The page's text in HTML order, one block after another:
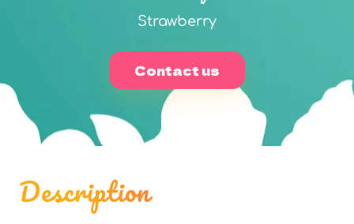
Strawberry
Contact us
Description